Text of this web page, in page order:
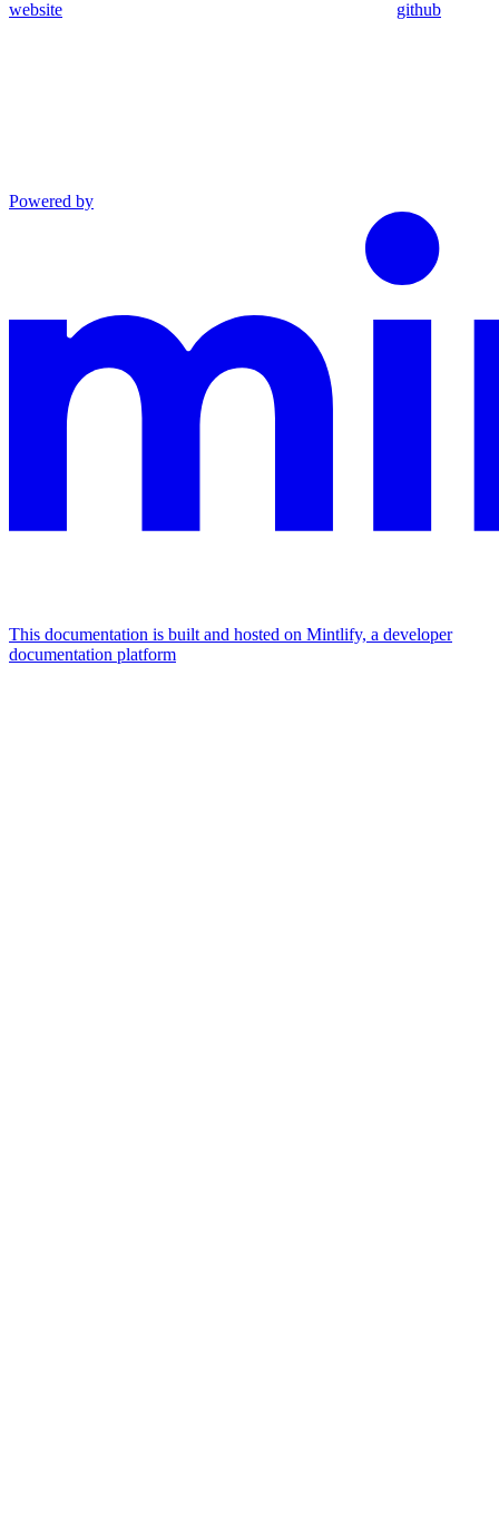
website github
Powered by
This documentation is built and hosted on Mintlify, a developer
documentation platform